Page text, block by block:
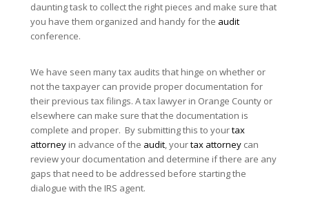
daunting task to collect the right pieces and make sure that
you have them organized and handy for the audit
conference.
We have seen many tax audits that hinge on whether or
not the taxpayer can provide proper documentation for
their previous tax filings. A tax lawyer in Orange County or
elsewhere can make sure that the documentation is
complete and proper. By submitting this to yourtax
attorneyin advance of the audit, yourtax attorneycan
review your documentation and determine if there are any
gaps that need to be addressed before starting the
dialogue with the IRS agent.